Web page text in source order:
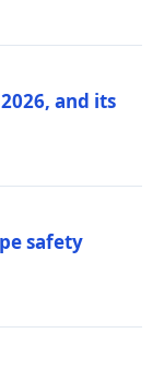
and its
safety